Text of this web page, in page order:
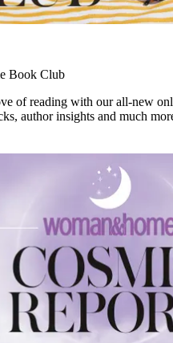
Book Club
of reading with our all-new
author insights and much